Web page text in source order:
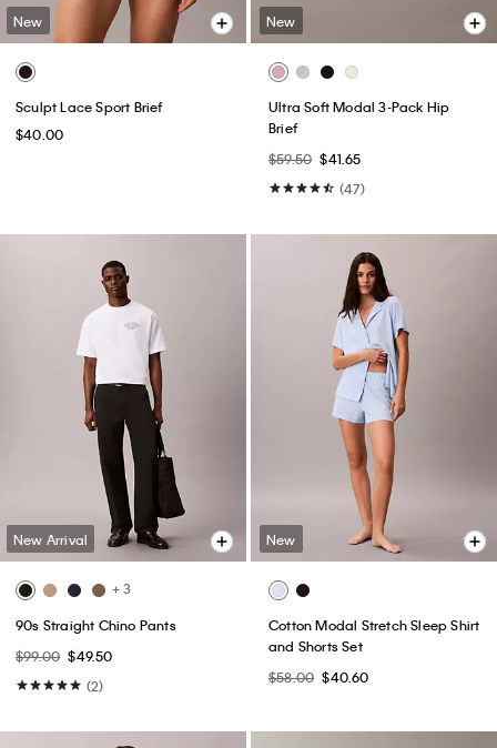
New
Sculpt Lace Sport Brief
$40.00
New
Ultra Soft Modal 3-Pack Hip
Brief
$59.50 $41.65
(47)
New Arrival
+ 3
90s Straight Chino Pants
$99.00 $49.50
(2)
New
Cotton Modal Stretch Sleep Shirt
and Shorts Set
$58.00 $40.60